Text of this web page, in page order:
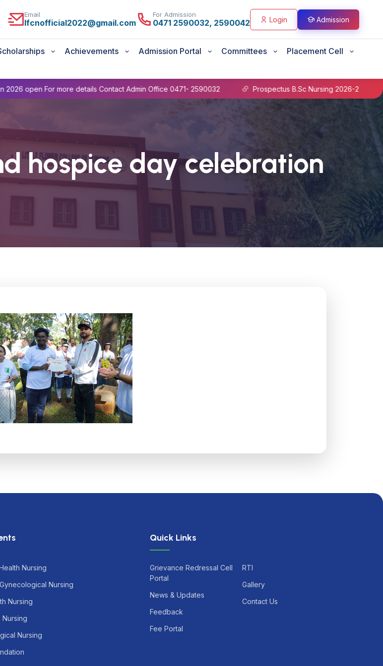
Email
lfcnofficial2022@gmail.com
For Admission
0471 2590032, 2590042 Login Admission
Achievements Admission Portal Committees
Placement Cell
For more details Contact Admin Office 0471- 2590032 Prospectus B.Sc Nursing 2026-27
hospice day celebration
Nursing
Nursing
Nursing
Nursing
Nursing
Quick Links
Grievance Redressal Cell
Portal
News & Updates
Feedback
Fee Portal
RTI
Gallery
Contact Us